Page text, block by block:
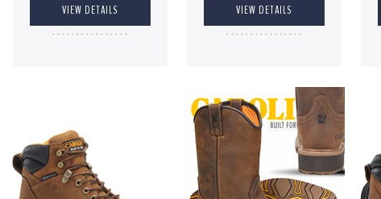
. . . . . . . . . . . . . . . . . . . . . . . . . . . . . . . .